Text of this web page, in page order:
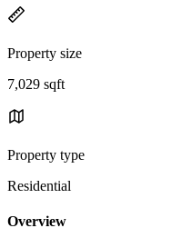
Property size
7,029 sqft
Property type
Residential
Overview